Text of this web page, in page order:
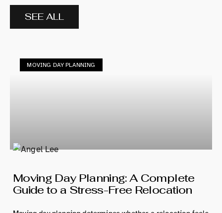
SEE ALL
MOVING DAY PLANNING
Moving Day Planning: A Complete
Guide to a Stress-Free Relocation